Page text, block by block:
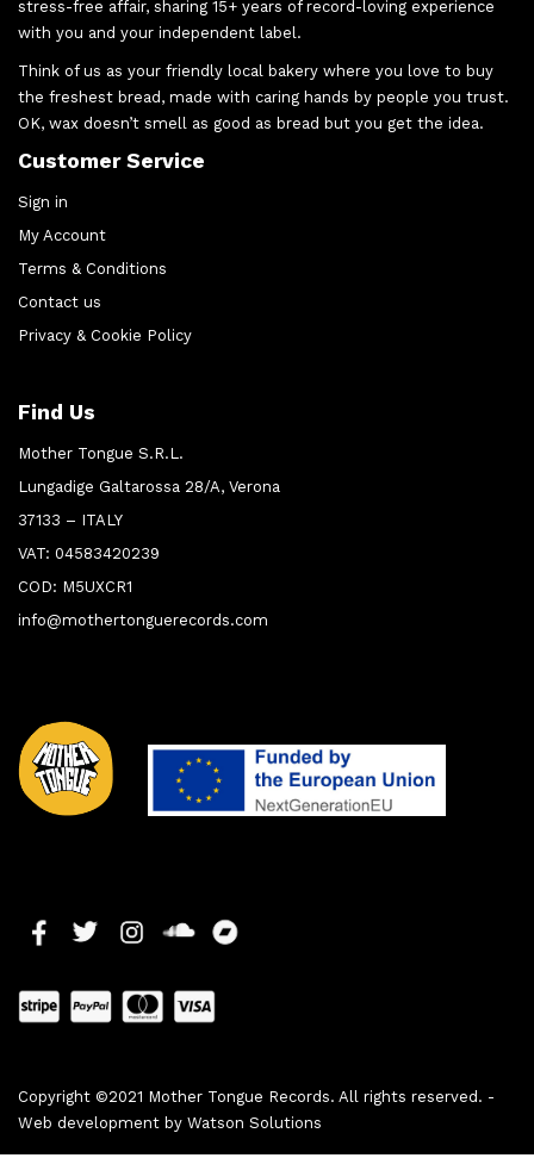
stress-free affair, sharing 15+ years of record-loving experience
with you and your independent label.
Think of us as your friendly local bakery where you love to buy
the freshest bread, made with caring hands by people you trust.
OK, wax doesn’t smell as good as bread but you get the idea.
Customer Service
Sign in
My Account
Terms & Conditions
Contact us
Privacy & Cookie Policy
Find Us
Mother Tongue S.R.L.
Lungadige Galtarossa 28/A, Verona
37133 – ITALY
VAT: 04583420239
COD: M5UXCR1
info@mothertonguerecords.com
Copyright ©2021 Mother Tongue Records. All rights reserved. -
Web development by Watson Solutions